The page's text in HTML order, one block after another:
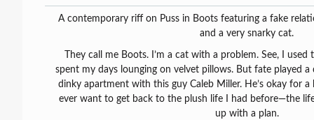
A contemporary riff on Puss in Boots featuring a fake
and a very snarky cat.
They call me Boots. I’m a cat with a problem. See, I
spent my days lounging on velvet pillows. But fate played
dinky apartment with this guy Caleb Miller. He’s okay for
ever want to get back to the plush life I had before—the
up with a plan.